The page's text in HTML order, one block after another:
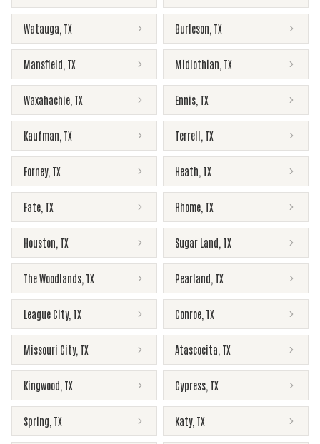
Watauga TX Burleson TX
Mansfield TX Midlothian TX
Waxahachie TX Ennis TX
Kaufman TX Terrell TX
Forney, TX Heath TX
Fate TX Rhome TX
Houston TX Sugar Land TX
The Woodlands TX Pearland TX
League City, TX Conroe TX
Missouri City, TX Atascocita TX
Kingwood TX Cypress TX
Spring TX Katy, TX